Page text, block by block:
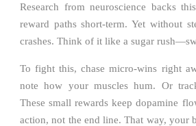
Research from neuroscience backs
reward paths short-term. Yet without
crashes. Think of it like a sugar
To fight this, chase micro-wins right
note how your muscles hum. Or
These small rewards keep dopamine
action, not the end line. That way, your